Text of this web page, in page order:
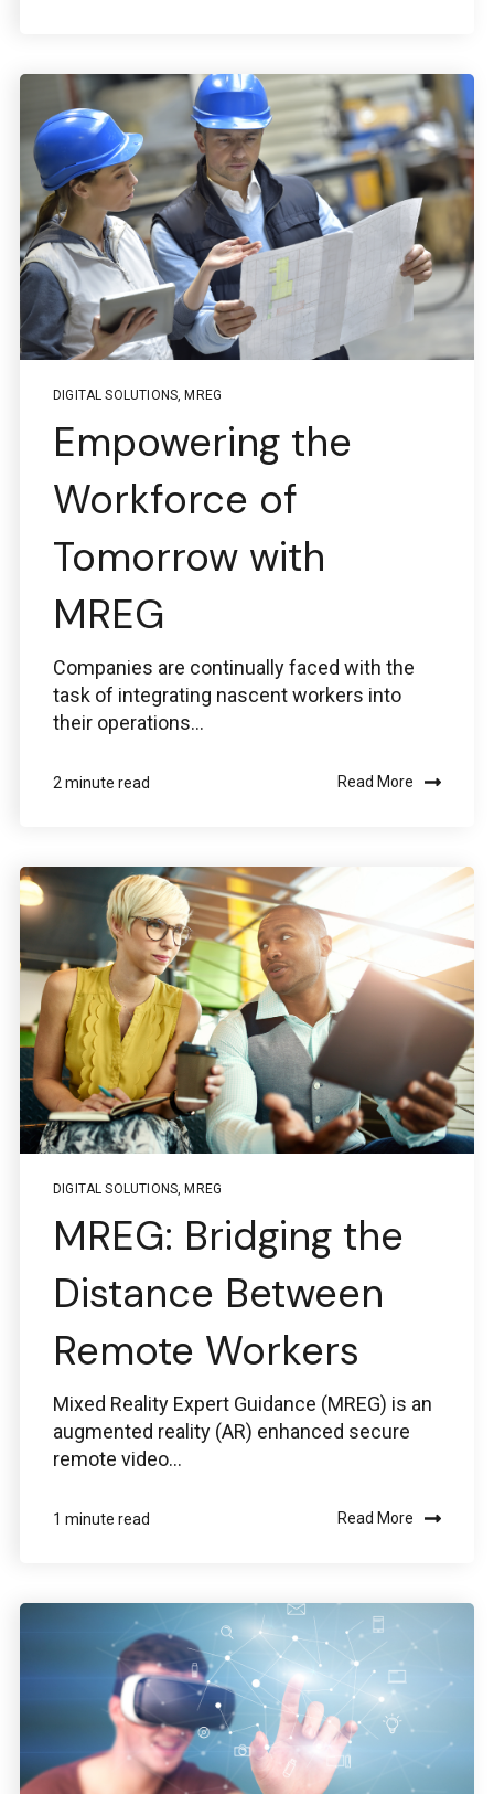
DIGITAL SOLUTIONS, MREG
Empowering the
Workforce of
Tomorrow with
MREG
Companies are continually faced with the
task of integrating nascent workers into
their operations...
2 minute read Read More
DIGITAL SOLUTIONS, MREG
MREG: Bridging the
Distance Between
Remote Workers
Mixed Reality Expert Guidance (MREG) is an
augmented reality (AR) enhanced secure
remote video...
1 minute read Read More